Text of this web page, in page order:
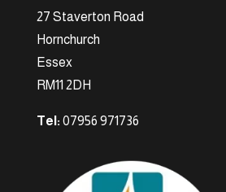
27 Staverton Road
Hornchurch
Essex
RM11 2DH
Tel: 07956 971736